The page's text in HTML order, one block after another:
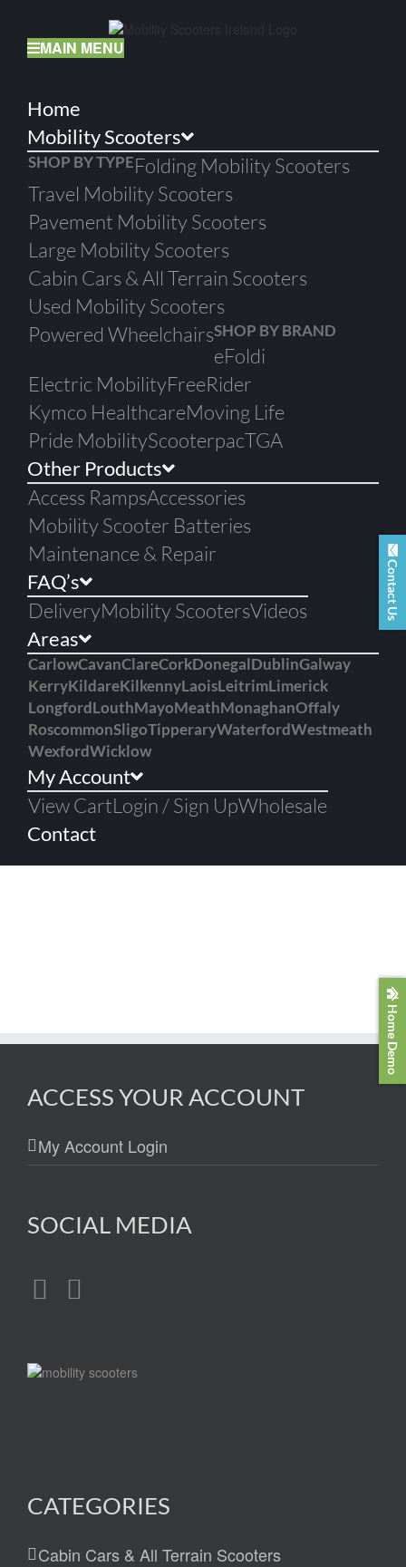
contentMAIN MENU
Home
Mobility Scooters
SHOP BY TYPEFolding Mobility Scooters
Travel Mobility Scooters
Pavement Mobility Scooters
Large Mobility Scooters
Cabin Cars & All Terrain Scooters
Used Mobility Scooters
Powered WheelchairsSHOP BY BRAND
eFoldi
Electric MobilityFreeRider
Kymco HealthcareMoving Life
Pride MobilityScooterpacTGA
Other Products
Access RampsAccessories
Mobility Scooter Batteries
Maintenance & Repair
FAQ’s
DeliveryMobility ScootersVideos
Areas
CarlowCavanClareCorkDonegalDublinGalway
KerryKildareKilkennyLaoisLeitrimLimerick
LongfordLouthMayoMeathMonaghanOffaly
RoscommonSligoTipperaryWaterfordWestmeath
WexfordWicklow
My Account
View CartLogin / Sign UpWholesale
Contact
ACCESS YOUR ACCOUNT
My Account Login
SOCIAL MEDIA
CATEGORIES
Cabin Cars & All Terrain Scooters
Contact Us
Home Demo